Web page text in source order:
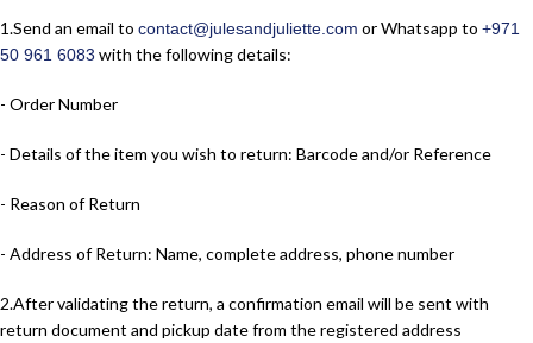
1.​Send an email to contact@julesandjuliette.com or Whatsapp to +971
50 961 6083 with the following details:
- Order Number
- Details of the item you wish to return: Barcode and/or Reference
- Reason of Return
- Address of Return: Name, complete address, phone number
2.​After validating the return, a confirmation email will be sent with
return document and pickup date from the registered address